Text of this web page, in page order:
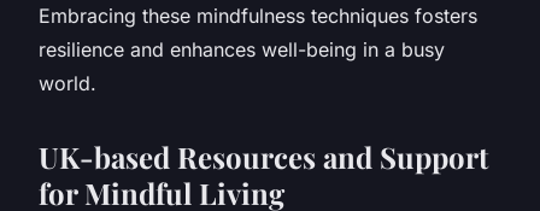
Embracing these mindfulness techniques fosters
resilience and enhances well-being in a busy
world.
UK-based Resources and Support
for Mindful Living